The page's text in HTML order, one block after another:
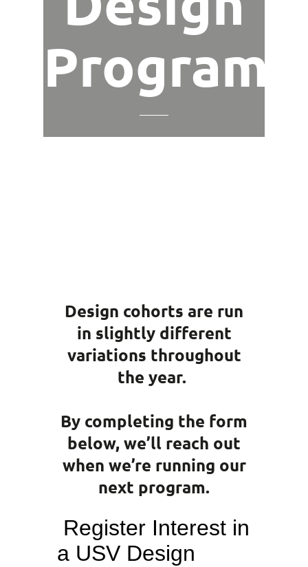
Program
Design cohorts are run
in slightly different
variations throughout
the year.
By completing the form
below, we’ll reach out
when we’re running our
next program.